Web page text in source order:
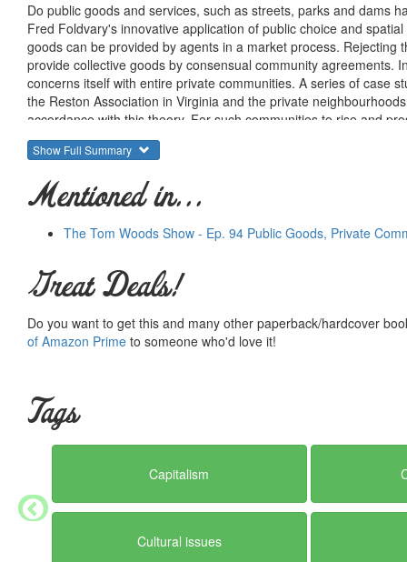
Do public goods and services, such as streets, parks and dams
Fred Foldvary's innovative application of public choice and
goods can be provided by agents in a market process.
provide collective goods by consensual community agreements.
concerns itself with entire private communities. A series of case
the Reston Association in Virginia and the private
accordance with this theory. For such communities to rise and
zoning as well as the taxation of private services. After
America's cities are plagued by decay, violence and poverty -
policy makers and business leaders seeking solutions to
Show Full Summary
Mentioned in...
The Tom Woods Show - Ep. 94 Public Goods, Private
Great Deals!
Do you want to get this and many other paperback/hardcover
of Amazon Prime to someone who'd love it!
Tags
Capitalism
Cultural issues